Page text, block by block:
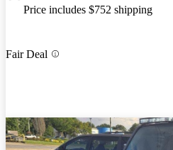
Price includes $752 shipping
Fair Deal